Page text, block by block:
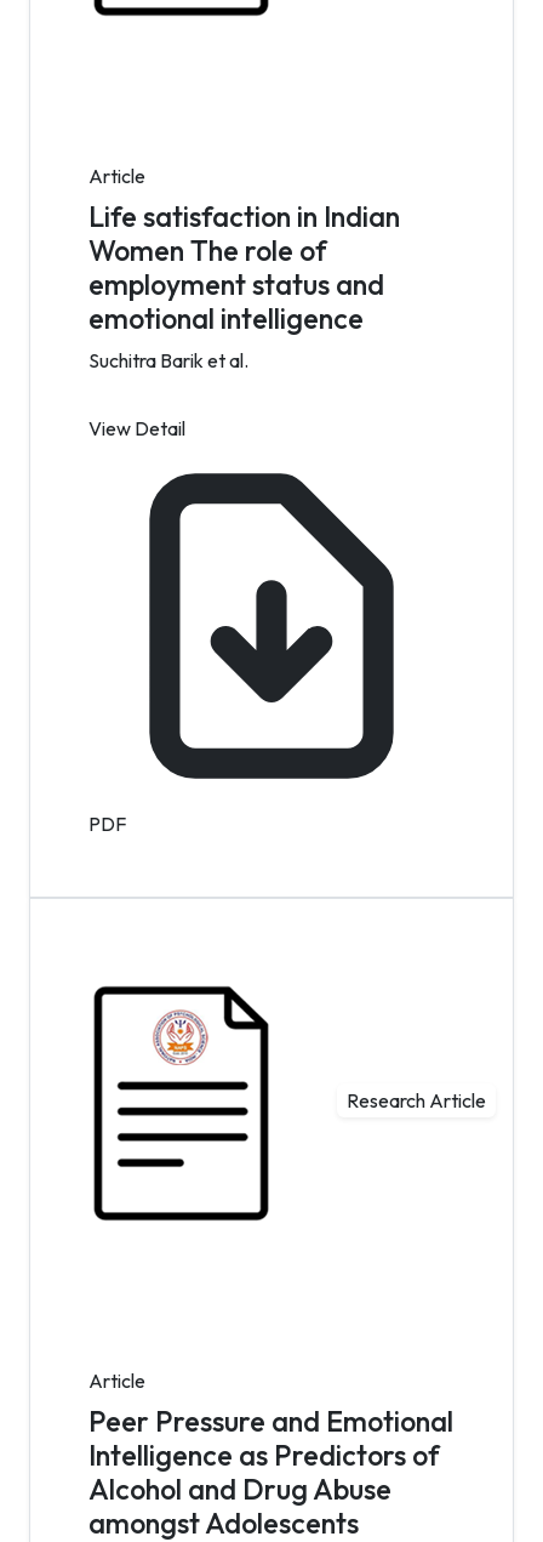
Article
Life satisfaction in Indian
Women The role of
employment status and
emotional intelligence
Suchitra Barik et al.
View Detail
PDF
Research Article
Article
Peer Pressure and Emotional
Intelligence as Predictors of
Alcohol and Drug Abuse
amongst Adolescents